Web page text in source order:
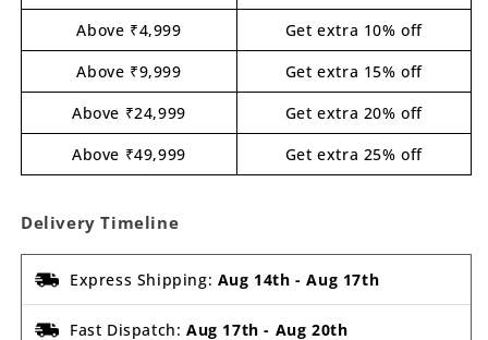
Above ₹4,999
Get extra 10% off
Above ₹9,999
Get extra 15% off
Above ₹24,999
Get extra 20% off
Above ₹49,999
Get extra 25% off
Delivery Timeline
Express Shipping: Aug 14th -Aug 17th
Fast Dispatch: Aug 17th - Aug 20th